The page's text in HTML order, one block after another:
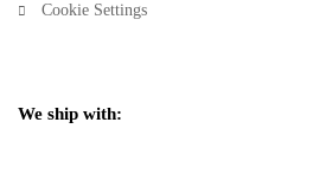
Cookie Settings
We ship with: